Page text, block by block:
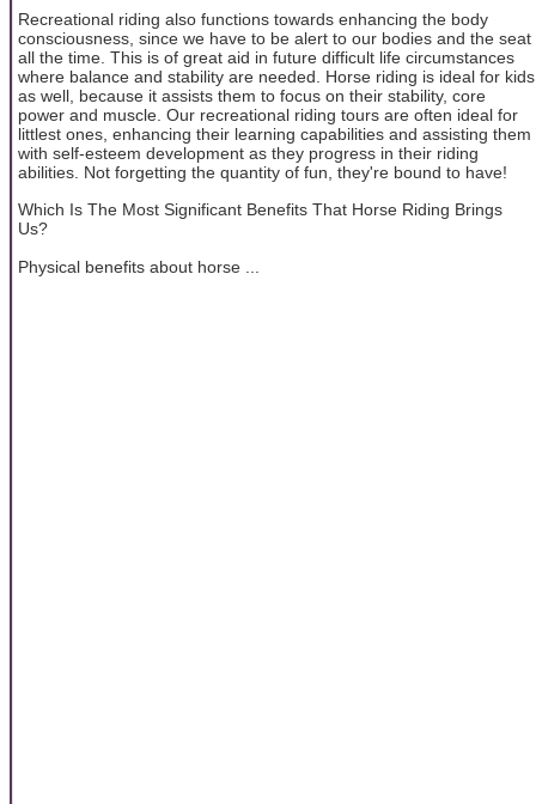
Recreational riding also functions towards enhancing the body
consciousness, since we have to be alert to our bodies and the seat
all the time. This is of great aid in future difficult life circumstances
where balance and stability are needed. Horse riding is ideal for kids
as well, because it assists them to focus on their stability, core
power and muscle. Our recreational riding tours are often ideal for
littlest ones, enhancing their learning capabilities and assisting them
with self-esteem development as they progress in their riding
abilities. Not forgetting the quantity of fun, they're bound to have!
Which Is The Most Significant Benefits That Horse Riding Brings
Us?
Physical benefits about horse ...